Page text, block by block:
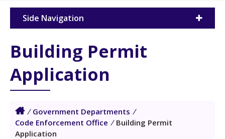
Side Navigation
Building Permit
Application
/ Government Departments /
Code Enforcement Office / Building Permit
Application